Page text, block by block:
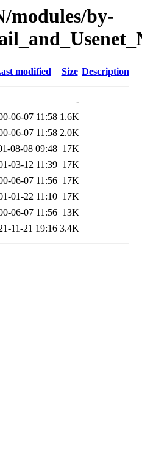
modules/by-
modified Size Description
-
06-07 11:58 1.6K
06-07 11:58 2.0K
08-08 09:48 17K
03-12 11:39 17K
06-07 11:56 17K
01-22 11:10 17K
06-07 11:56 13K
11-21 19:16 3.4K